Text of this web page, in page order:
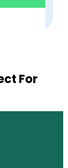
For